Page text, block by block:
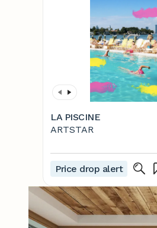
LA PISCINE
ARTSTAR
Price drop alert